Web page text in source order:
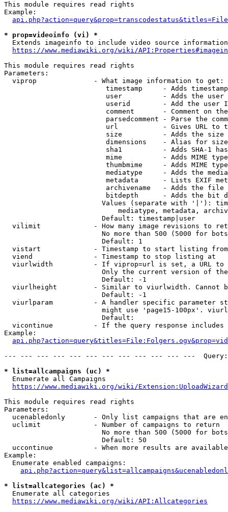
This module requires read rights
Example:
* prop=videoinfo (vi) *
  Extends imageinfo to include video source information
https://www.mediawiki.org/wiki/
This module requires read rights
Parameters:
  viprop              - What image information to get:
timestamp     - Adds
user          - Adds the
userid        - Add the user
comment       - Comment on
parsedcomment - Parse the
url           - Gives URL to
size          - Adds the
                         dimensions    - Alias for size
sha1          - Adds SHA-1
mime          - Adds MIME
thumbmime     - Adds MIME
mediatype     - Adds the
metadata      - Lists EXIF
archivename   - Adds the
bitdepth      - Adds the bit
Values (separate with '|'):
mediatype, metadata,
                        Default: timestamp|user
vilimit             - How many image revisions to
No more than 500 (5000 for
                        Default: 1
  vistart             - Timestamp to start listing from
  viend               - Timestamp to stop listing at
viurlwidth          - If viprop=url is set, a URL
Only the current version of
                        Default: -1
viurlheight         - Similar to viurlwidth. Cannot
                        Default: -1
viurlparam          - A handler specific parameter
might use 'page15-100px'.
                        Default:
vicontinue          - If the query response
Example:
--- --- --- --- --- --- --- --- --- --- --- ---
* list=allcampaigns (uc) *
  Enumerate all Campaigns
https://www.mediawiki.org/wiki/
This module requires read rights
Parameters:
ucenabledonly       - Only list campaigns that are
  uclimit             - Number of campaigns to return
No more than 500 (5000 for
                        Default: 50
uccontinue          - When more results are
Example:
  Enumerate enabled campaigns:
* list=allcategories (ac) *
  Enumerate all categories
https://www.mediawiki.org/wiki/API:Allcategories